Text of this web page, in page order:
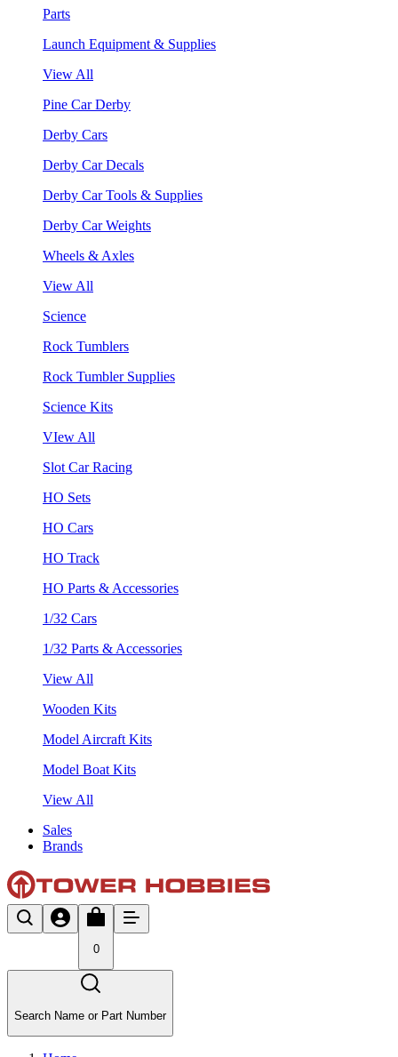
Parts
Launch Equipment & Supplies
View All
Pine Car Derby
Derby Cars
Derby Car Decals
Derby Car Tools & Supplies
Derby Car Weights
Wheels & Axles
View All
Science
Rock Tumblers
Rock Tumbler Supplies
Science Kits
VIew All
Slot Car Racing
HO Sets
HO Cars
HO Track
HO Parts & Accessories
1/32 Cars
1/32 Parts & Accessories
View All
Wooden Kits
Model Aircraft Kits
Model Boat Kits
View All
Sales
Brands
0
Search Name or Part Number